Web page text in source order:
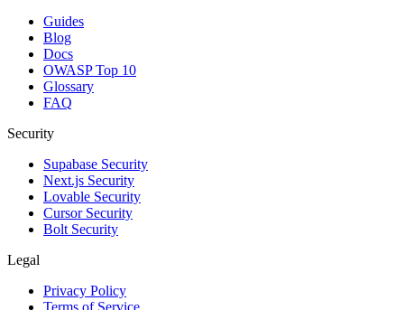
Guides
Blog
Docs
OWASP Top 10
Glossary
FAQ
Security
Supabase Security
Next.js Security
Lovable Security
Cursor Security
Bolt Security
Legal
Privacy Policy
Terms of Service